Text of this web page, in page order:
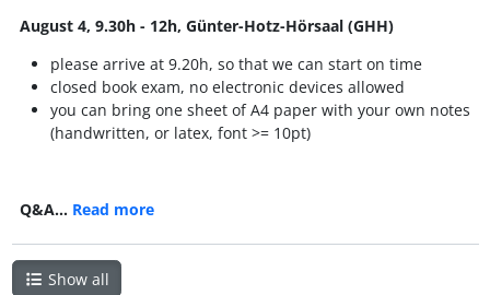
August 4, 9.30h - 12h, Günter-Hotz-Hörsaal (GHH)
please arrive at 9.20h, so that we can start on time
closed book exam, no electronic devices allowed
you can bring one sheet of A4 paper with your own notes
(handwritten, or latex, font >= 10pt)
Q&A… Read more
Show all